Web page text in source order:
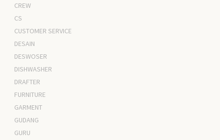
CREW
CS
CUSTOMER SERVICE
DESAIN
DESWOSER
DISHWASHER
DRAFTER
FURNITURE
GARMENT
GUDANG
GURU